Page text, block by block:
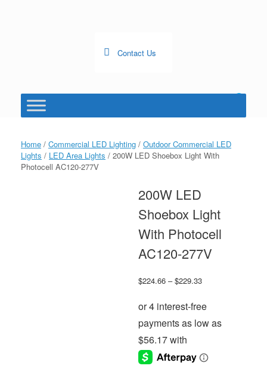
Contact Us
shopping
Home / Commercial LED Lighting / Outdoor Commercial LED
Lights / LED Area Lights / 200W LED Shoebox Light With
Photocell AC120-277V
200W LED
Shoebox Light
With Photocell
AC120-277V
$224.66 – $229.33Price
$224.66
$229.33